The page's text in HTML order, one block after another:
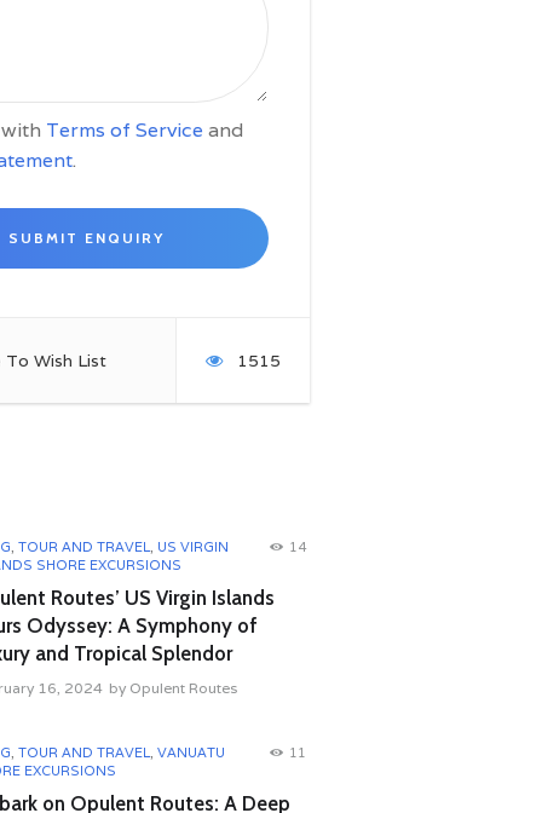
Terms of Service and
.
To Wish List 1515
, TOUR AND TRAVEL, US VIRGIN
SHORE EXCURSIONS
14
Routes’ US Virgin Islands
Odyssey: A Symphony of
and Tropical Splendor
16, 2024 by Opulent Routes
, TOUR AND TRAVEL, VANUATU
EXCURSIONS
11
on Opulent Routes: A Deep